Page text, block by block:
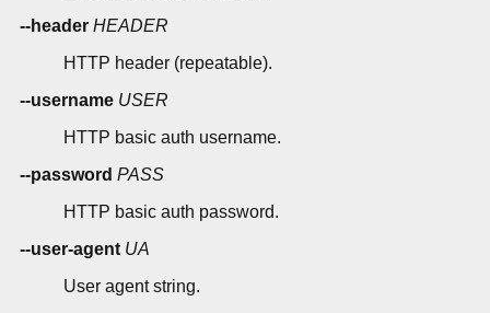
--header HEADER
HTTP header (repeatable).
--username USER
HTTP basic auth username.
--password PASS
HTTP basic auth password.
--user-agent UA
User agent string.